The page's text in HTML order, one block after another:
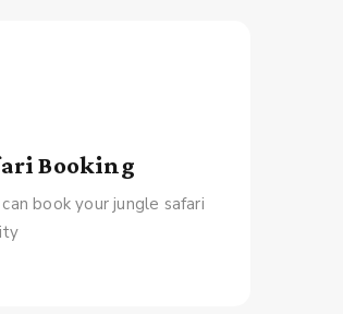
Booking
book your jungle safari